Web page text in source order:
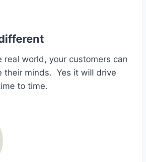
real world, your customers can
their minds. Yes it will drive
to time.